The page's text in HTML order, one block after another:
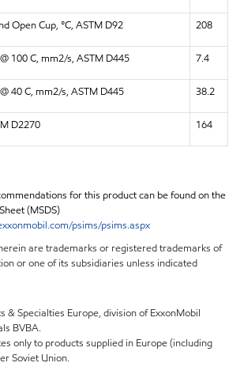
Open Cup, °C, ASTM D92 208
100 C, mm2/s, ASTM D445 7.4
40 C, mm2/s, ASTM D445 38.2
D2270 164
for this product can be found on the
(MSDS)
psims/psims.aspx
are trademarks or registered trademarks of
or one of its subsidiaries unless indicated
& Specialties Europe, division of ExxonMobil
BVBA.
only to products supplied in Europe (including
Soviet Union.